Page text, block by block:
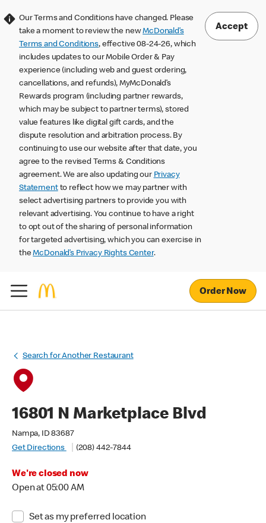
Our Terms and Conditions have changed. Please
take a moment to review the newMcDonald’s
Terms and Conditions, effective 08-24-26, which
includes updates to our Mobile Order & Pay
experience (including web and guest ordering,
cancellations, and refunds), MyMcDonald’s
Rewards program (including partner rewards,
which may be subject to partner terms), stored
value features like digital gift cards, and the
dispute resolution and arbitration process. By
continuing to use our website after that date, you
agree to the revised Terms & Conditions
agreement. We are also updating our Privacy
Statementto reflect how we may partner with
select advertising partners to provide you with
relevant advertising. You continue to have a right
to opt out of the sharing of personal information
for targeted advertising, which you can exercise in
theMcDonald’s Privacy Rights Center.
Accept
Order Now
Search for Another Restaurant
16801 N Marketplace Blvd
Nampa, ID 83687
Get Directions
(208) 442-7844
We're closed now
Open at 05:00 AM
Set as my preferred location